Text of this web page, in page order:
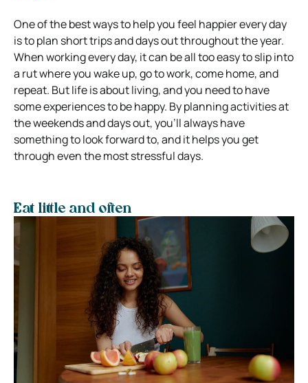
One of the best ways to help you feel happier every day
is to plan short trips and days out throughout the year.
When working every day, it can be all too easy to slip into
a rut where you wake up, go to work, come home, and
repeat. But life is about living, and you need to have
some experiences to be happy. By planning activities at
the weekends and days out, you’ll always have
something to look forward to, and it helps you get
through even the most stressful days.
Eat little and often